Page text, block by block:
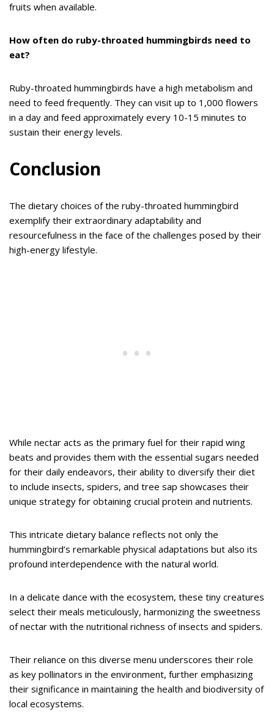
fruits when available.
How often do ruby-throated hummingbirds need to
eat?
Ruby-throated hummingbirds have a high metabolism and
need to feed frequently. They can visit up to 1,000 flowers
in a day and feed approximately every 10-15 minutes to
sustain their energy levels.
Conclusion
The dietary choices of the ruby-throated hummingbird
exemplify their extraordinary adaptability and
resourcefulness in the face of the challenges posed by their
high-energy lifestyle.
While nectar acts as the primary fuel for their rapid wing
beats and provides them with the essential sugars needed
for their daily endeavors, their ability to diversify their diet
to include insects, spiders, and tree sap showcases their
unique strategy for obtaining crucial protein and nutrients.
This intricate dietary balance reflects not only the
hummingbird’s remarkable physical adaptations but also its
profound interdependence with the natural world.
In a delicate dance with the ecosystem, these tiny creatures
select their meals meticulously, harmonizing the sweetness
of nectar with the nutritional richness of insects and spiders.
Their reliance on this diverse menu underscores their role
as key pollinators in the environment, further emphasizing
their significance in maintaining the health and biodiversity of
local ecosystems.